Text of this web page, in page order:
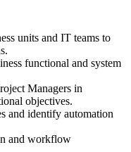
units and IT teams to
functional and system
Managers in
objectives.
and identify automation
and workflow